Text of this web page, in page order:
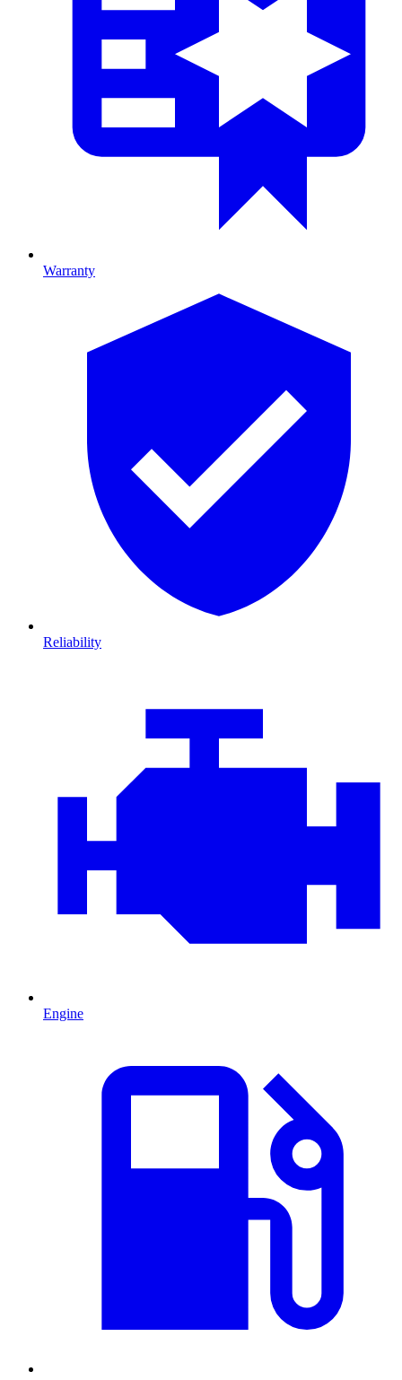
Warranty
Reliability
Engine